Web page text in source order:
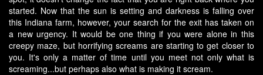
started. Now that the sun is setting and darkness is falling over
this Indiana farm, however, your search for the exit has taken on
a new urgency. It would be one thing if you were alone in this
creepy maze, but horrifying screams are starting to get closer to
you. It's only a matter of time until you meet not only what is
screaming...but perhaps also what is making it scream.